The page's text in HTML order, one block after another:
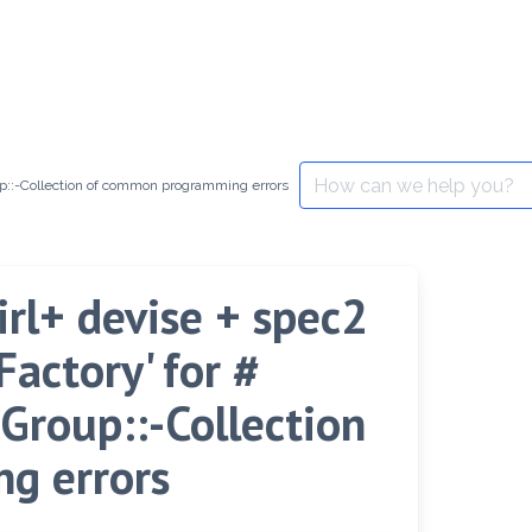
Collection of common programming errors
Search
for:
devise + spec2
for #
Collection
errors